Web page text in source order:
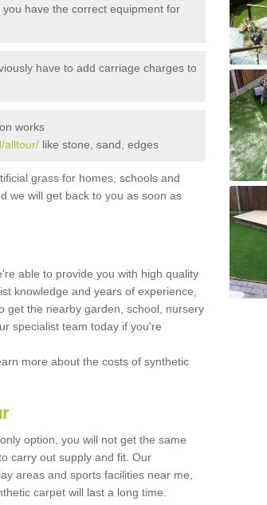
have the correct equipment for
have to add carriage charges to
works
alltour/ like stone, sand, edges
grass for homes, schools and
we will get back to you as soon as
able to provide you with high quality
knowledge and years of experience,
get the nearby garden, school, nursery
specialist team today if you're
more about the costs of synthetic
option, you will not get the same
carry out supply and fit. Our
areas and sports facilities near me,
carpet will last a long time.